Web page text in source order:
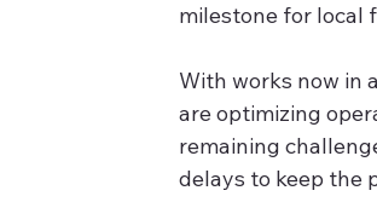
milestone for local
With works now in
are optimizing
remaining
delays to keep the